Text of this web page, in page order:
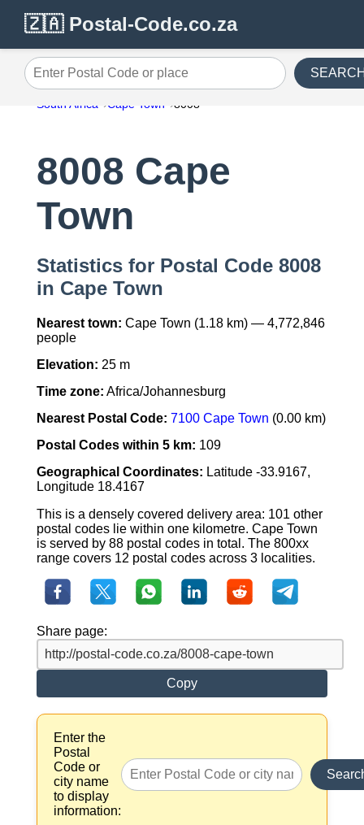
🇿🇦 Postal-Code.co.za
Enter Postal Code or place
South Africa Cape Town 8008
8008 Cape
Town
Statistics for Postal Code 8008
in Cape Town
Nearest town: Cape Town (1.18 km) — 4,772,846
people
Elevation: 25 m
Time zone: Africa/Johannesburg
Nearest Postal Code: 7100 Cape Town (0.00 km)
Postal Codes within 5 km: 109
Geographical Coordinates: Latitude -33.9167,
Longitude 18.4167
This is a densely covered delivery area: 101 other
postal codes lie within one kilometre. Cape Town
is served by 88 postal codes in total. The 800xx
range covers 12 postal codes across 3 localities.
Share page:
Copy
Enter the
Postal
Code or
city name
to display
information: